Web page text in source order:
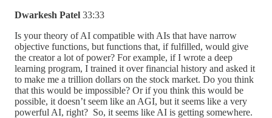
Dwarkesh Patel 33:33
Is your theory of AI compatible with AIs that have narrow
objective functions, but functions that, if fulfilled, would give
the creator a lot of power? For example, if I wrote a deep
learning program, I trained it over financial history and asked it
to make me a trillion dollars on the stock market. Do you think
that this would be impossible? Or if you think this would be
possible, it doesn’t seem like an AGI, but it seems like a very
powerful AI, right? So, it seems like AI is getting somewhere.